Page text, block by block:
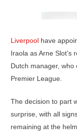
Liverpool have
Iraola as Arne Slot’s
Dutch manager,
Premier League.
The decision to part
surprise, with all
remaining at the